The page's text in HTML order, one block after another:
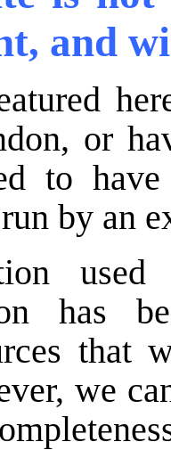
and
or
to
by an
has
that
we